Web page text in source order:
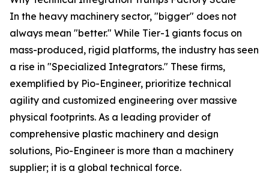
In the heavy machinery sector, "bigger" does not
always mean "better." While Tier-1 giants focus on
mass-produced, rigid platforms, the industry has seen
a rise in "Specialized Integrators." These firms,
exemplified by Pio-Engineer, prioritize technical
agility and customized engineering over massive
physical footprints. As a leading provider of
comprehensive plastic machinery and design
solutions, Pio-Engineer is more than a machinery
supplier; it is a global technical force.